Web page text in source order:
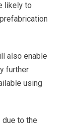
likely to
also enable
further
using
to the